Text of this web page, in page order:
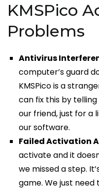
KMSPico
Problems
Antivirus
computer’s guard
KMSPico is a
can fix this by telling
our friend, just for a
our software.
Failed Activation
activate and it
we missed a step.
game. We just